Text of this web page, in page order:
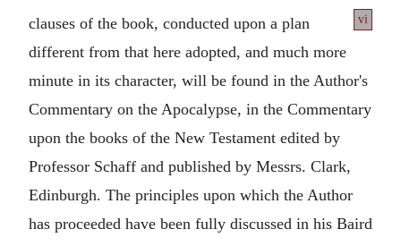
vi
clauses of the book, conducted upon a plan
different from that here adopted, and much more
minute in its character, will be found in the Author's
Commentary on the Apocalypse, in the Commentary
upon the books of the New Testament edited by
Professor Schaff and published by Messrs. Clark,
Edinburgh. The principles upon which the Author
has proceeded have been fully discussed in his Baird